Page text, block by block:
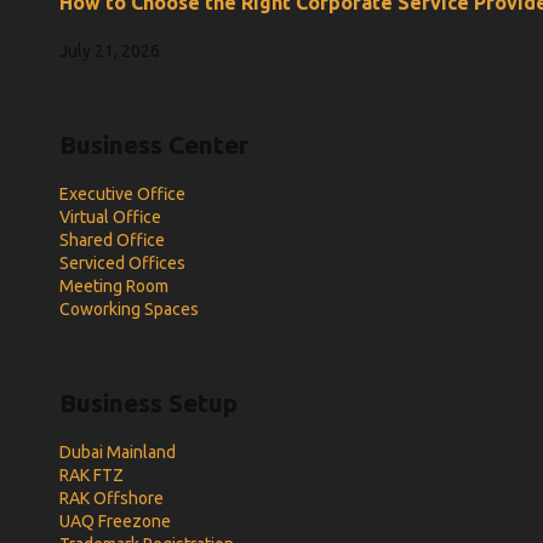
Executive Office
Virtual Office
Shared Office
Serviced Offices
Meeting Room
Coworking Spaces
Dubai Mainland
RAK FTZ
RAK Offshore
UAQ Freezone